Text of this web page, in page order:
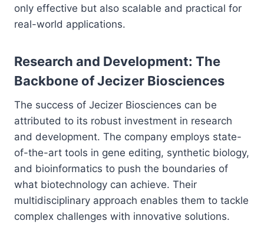
only effective but also scalable and practical for
real-world applications.
Research and Development: The
Backbone of Jecizer Biosciences
The success of Jecizer Biosciences can be
attributed to its robust investment in research
and development. The company employs state-
of-the-art tools in gene editing, synthetic biology,
and bioinformatics to push the boundaries of
what biotechnology can achieve. Their
multidisciplinary approach enables them to tackle
complex challenges with innovative solutions.